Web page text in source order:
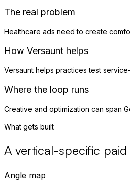
The real problem
Healthcare ads need to create
How Versaunt helps
Versaunt helps practices test
Where the loop runs
Creative and optimization can span
What gets built
A vertical-specific
Angle map